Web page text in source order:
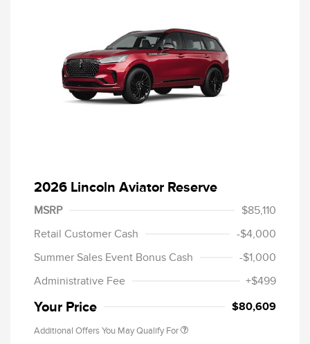
2026 Lincoln Aviator Reserve
MSRP
$85,110
Retail Customer Cash
-$4,000
Summer Sales Event Bonus Cash
-$1,000
Administrative Fee
+$499
Your Price $80,609
Additional Offers You May Qualify For